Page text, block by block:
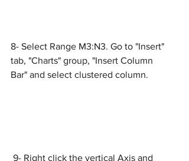
8- Select Range M3:N3. Go to "Insert"
tab, "Charts" group, "Insert Column
Bar" and select clustered column.
9- Right click the vertical Axis and